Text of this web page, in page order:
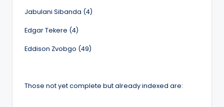
Jabulani Sibanda (4)
Edgar Tekere (4)
Eddison Zvobgo (49)
Those not yet complete but already indexed are: